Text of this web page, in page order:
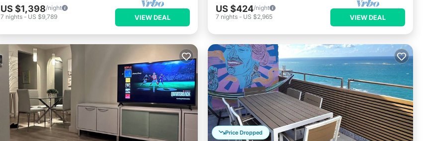
US $1,398/night
7 nights - US $9,789 VIEW DEAL
US $424/night
7 nights - US $2,965 VIEW DEAL
Price Dropped